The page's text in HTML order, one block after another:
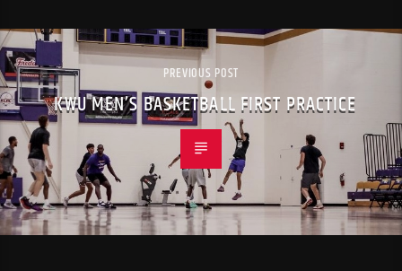
PREVIOUS POST
KWU MEN’S BASKETBALL FIRST PRACTICE